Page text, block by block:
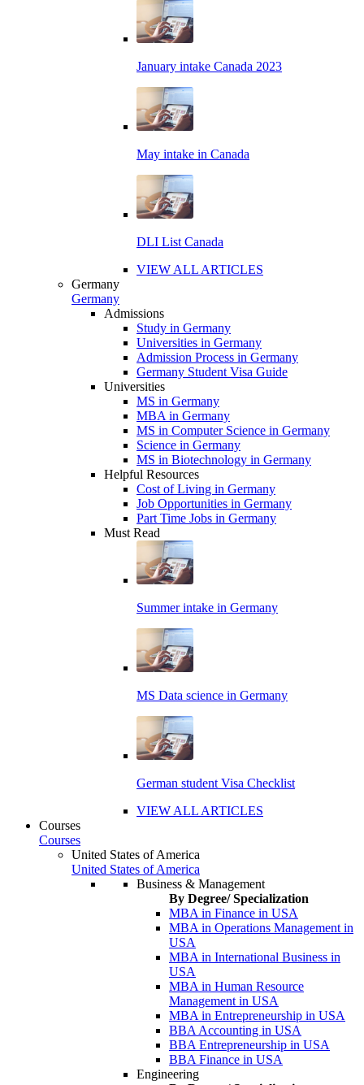
January intake Canada 2023
May intake in Canada
DLI List Canada
VIEW ALL ARTICLES
Germany
Germany
Admissions
Study in Germany
Universities in Germany
Admission Process in Germany
Germany Student Visa Guide
Universities
MS in Germany
MBA in Germany
MS in Computer Science in Germany
Science in Germany
MS in Biotechnology in Germany
Helpful Resources
Cost of Living in Germany
Job Opportunities in Germany
Part Time Jobs in Germany
Must Read
Summer intake in Germany
MS Data science in Germany
German student Visa Checklist
VIEW ALL ARTICLES
Courses
Courses
United States of America
United States of America
Business & Management
By Degree/ Specialization
MBA in Finance in USA
MBA in Operations Management in
USA
MBA in International Business in
USA
MBA in Human Resource
Management in USA
MBA in Entrepreneurship in USA
BBA Accounting in USA
BBA Entrepreneurship in USA
BBA Finance in USA
Engineering